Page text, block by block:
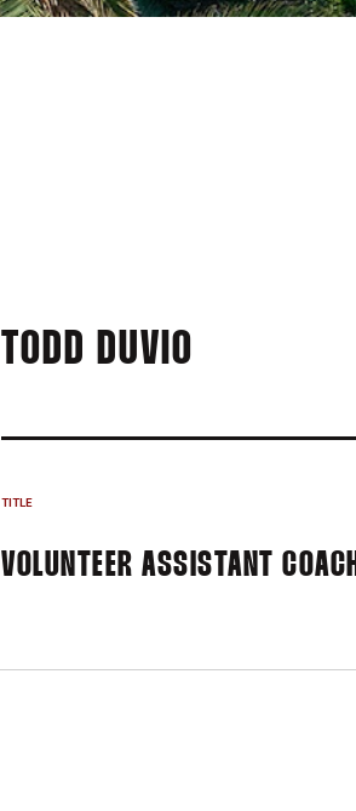
TODD DUVIO
TITLE
VOLUNTEER ASSISTANT COACH